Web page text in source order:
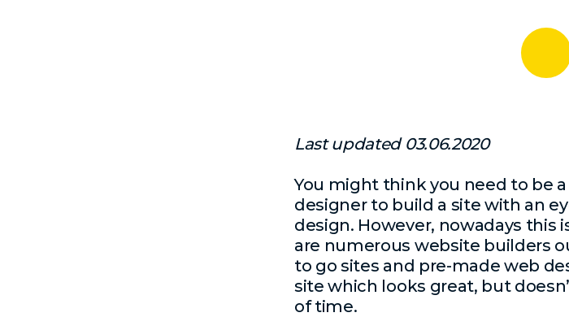
Last updated 03.06.2020
You might think you need to be
designer to build a site with an
design. However, nowadays this
are numerous website builders
to go sites and pre-made web
site which looks great, but
of time.